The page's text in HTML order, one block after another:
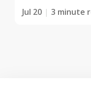
Jul 20 3 minute